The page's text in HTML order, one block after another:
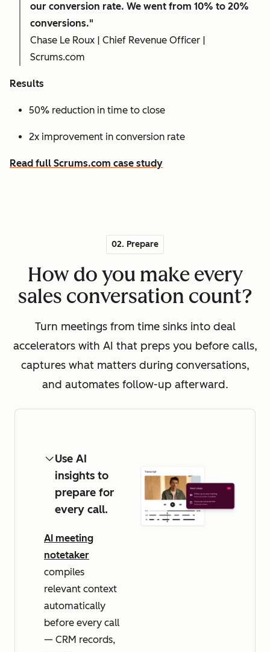
our conversion rate. We went from 10% to 20%
conversions."
Chase Le Roux | Chief Revenue Officer |
Scrums.com
Results
50% reduction in time to close
2x improvement in conversion rate
Read full Scrums.com case study
02. Prepare
How do you make every
sales conversation count?
Turn meetings from time sinks into deal
accelerators with AI that preps you before calls,
captures what matters during conversations,
and automates follow-up afterward.
Use AI
insights to
prepare for
every call.
AI meeting
notetaker
compiles
relevant context
automatically
before every call
— CRM records,